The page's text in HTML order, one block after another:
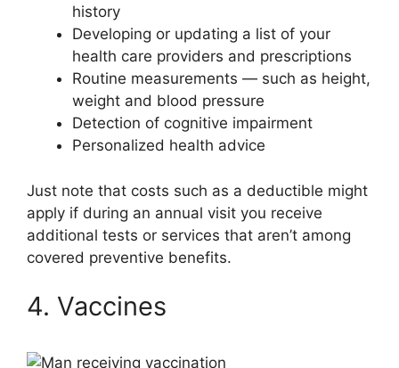
history
Developing or updating a list of your
health care providers and prescriptions
Routine measurements — such as height,
weight and blood pressure
Detection of cognitive impairment
Personalized health advice
Just note that costs such as a deductible might
apply if during an annual visit you receive
additional tests or services that aren’t among
covered preventive benefits.
4. Vaccines